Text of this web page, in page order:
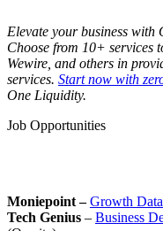
Elevate your business with
Choose from 10+ services
Wewire, and others in
services. Start now with
One Liquidity.
Job Opportunities
Moniepoint –Growth
Tech Genius – Business